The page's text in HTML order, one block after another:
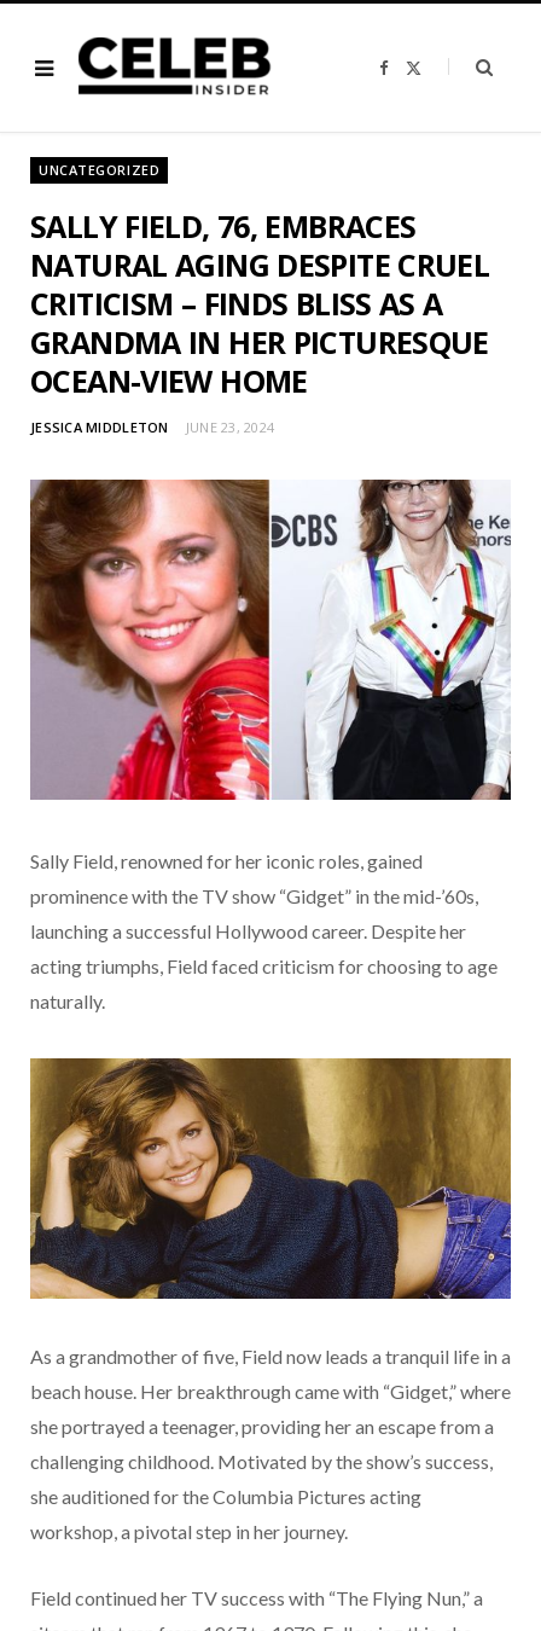
F
b
i
UNCATEGORIZED
SALLY FIELD, 76, EMBRACES
NATURAL AGING DESPITE CRUEL
CRITICISM – FINDS BLISS AS A
GRANDMA IN HER PICTURESQUE
OCEAN-VIEW HOME
JESSICA MIDDLETON JUNE 23, 2024
Sally Field, renowned for her iconic roles, gained
prominence with the TV show “Gidget” in the mid-’60s,
launching a successful Hollywood career. Despite her
acting triumphs, Field faced criticism for choosing to age
naturally.
As a grandmother of five, Field now leads a tranquil life in a
beach house. Her breakthrough came with “Gidget,” where
she portrayed a teenager, providing her an escape from a
challenging childhood. Motivated by the show’s success,
she auditioned for the Columbia Pictures acting
workshop, a pivotal step in her journey.
Field continued her TV success with “The Flying Nun,” a